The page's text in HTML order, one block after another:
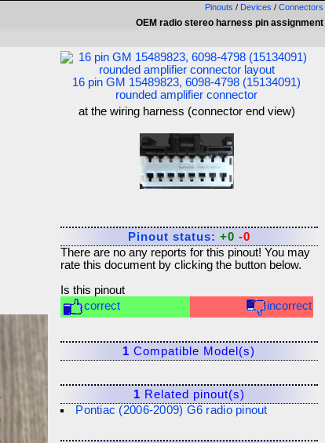
Pinouts / Devices / Connectors
OEM radio stereo harness pin assignment
16 pin GM 15489823, 6098-4798 (15134091)
rounded amplifier connector
at the wiring harness (connector end view)
Pinout status: +0 -0
There are no any reports for this pinout! You may
rate this document by clicking the button below.
Is this pinout
correct
incorrect
1 Compatible Model(s)
1 Related pinout(s)
Pontiac (2006-2009) G6 radio pinout